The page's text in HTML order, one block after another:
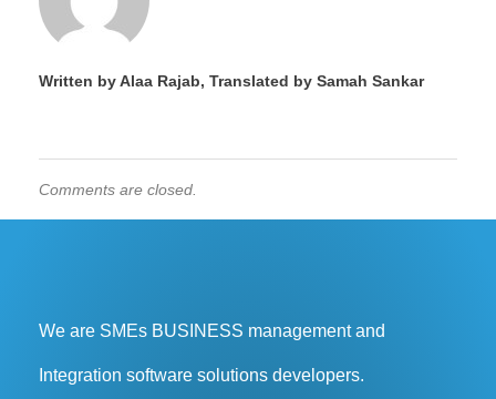
Written by Alaa Rajab, Translated by Samah Sankar
Comments are closed.
We are SMEs BUSINESS management and
Integration software solutions developers.